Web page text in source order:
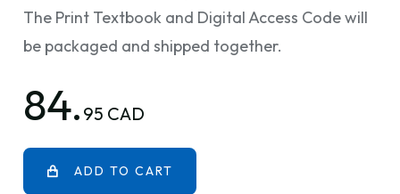
The Print Textbook and Digital Access Code will
be packaged and shipped together.
84. 95 CAD
ADD TO CART